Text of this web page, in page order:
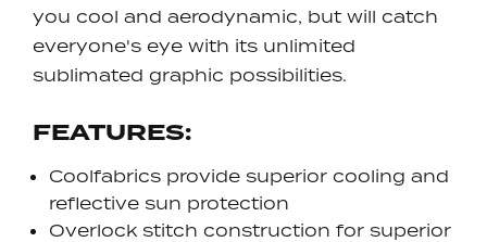
you cool and aerodynamic, but will catch
everyone's eye with its unlimited
sublimated graphic possibilities.
FEATURES:
Coolfabrics provide superior cooling and
reflective sun protection
Overlock stitch construction for superior